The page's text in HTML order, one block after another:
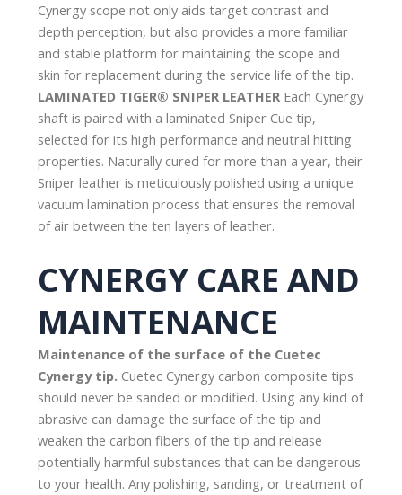
Cynergy scope not only aids target contrast and
depth perception, but also provides a more familiar
and stable platform for maintaining the scope and
skin for replacement during the service life of the tip.
LAMINATED TIGER® SNIPER LEATHER Each Cynergy
shaft is paired with a laminated Sniper Cue tip,
selected for its high performance and neutral hitting
properties. Naturally cured for more than a year, their
Sniper leather is meticulously polished using a unique
vacuum lamination process that ensures the removal
of air between the ten layers of leather.
CYNERGY CARE AND
MAINTENANCE
Maintenance of the surface of the Cuetec
Cynergy tip. Cuetec Cynergy carbon composite tips
should never be sanded or modified. Using any kind of
abrasive can damage the surface of the tip and
weaken the carbon fibers of the tip and release
potentially harmful substances that can be dangerous
to your health. Any polishing, sanding, or treatment of